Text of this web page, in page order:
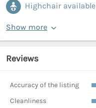
Highchair available
Show more
Reviews
Accuracy of the listing
Cleanliness